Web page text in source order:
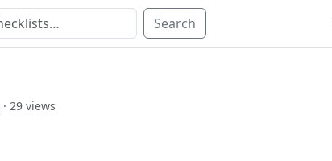
Search
· 29 views